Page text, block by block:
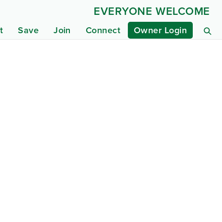
Save Join Connect Owner Login
EVERYONE WELCOME